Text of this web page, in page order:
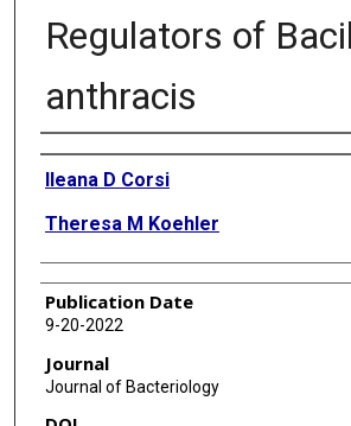
Regulators of
anthracis
Authors
Ileana D Corsi
Theresa M Koehler
Publication Date
9-20-2022
Journal
Journal of Bacteriology